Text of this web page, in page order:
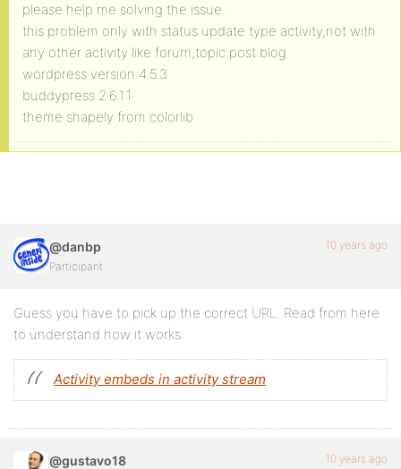
please help me solving the issue..
this problem only with status update type activity,not with
any other activity like forum,topic.post.blog
wordpress version 4.5.3
buddypress 2.6.1.1
theme shapely from colorlib
@danbp
Participant
10 years ago
Guess you have to pick up the correct URL. Read from here
to understand how it works:
Activity embeds in activity stream
@gustavo18 10 years ago